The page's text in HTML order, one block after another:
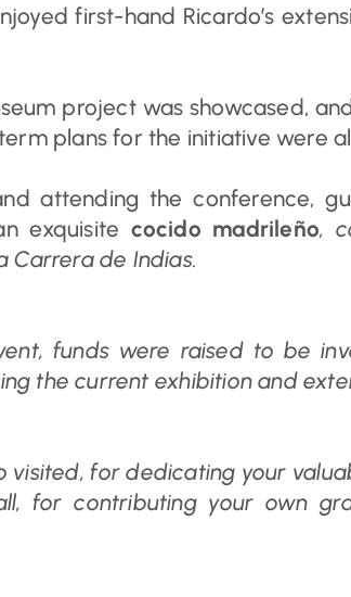
first-hand Ricardo’s
project was showcased,
plans for the initiative were
attending the conference,
exquisite cocido madrileño,
Carrera de Indias.
funds were raised to be
the current exhibition and
visited, for dedicating your
for contributing your own